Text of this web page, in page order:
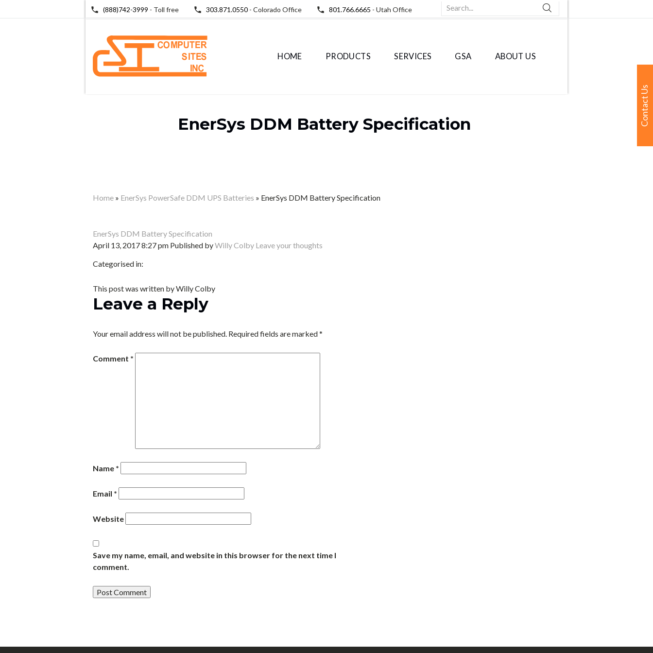
(888)742-3999 - Toll free 303.871.0550 - Colorado Office 801.766.6665 - Utah Office Search...
HOME PRODUCTS SERVICES GSA ABOUT US
EnerSys DDM Battery Specification
Home » EnerSys PowerSafe DDM UPS Batteries » EnerSys DDM Battery Specification
EnerSys DDM Battery Specification
April 13, 2017 8:27 pm Published byWilly Colby Leave your thoughts
Categorised in:
This post was written by Willy Colby
Leave a Reply
Your email address will not be published. Required fields are marked*
Comment *
Name *
Email *
Website
Save my name, email, and website in this browser for the next time I
comment.
Contact Us